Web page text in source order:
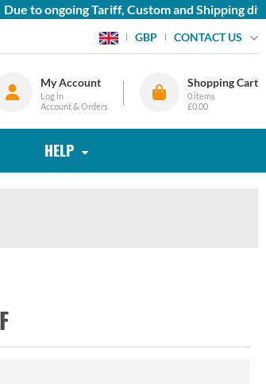
to ongoing Tariff, Custom and Shipping
GBP CONTACT US
My Account
Log in
Account & Orders
Shopping Cart
0 items
£0.00
HELP